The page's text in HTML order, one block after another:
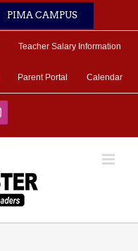
PIMA CAMPUS
Teacher Salary Information
Parent Portal Calendar